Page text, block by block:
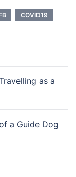
COVID19
as a
a Guide Dog